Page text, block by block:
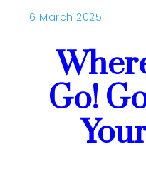
6 March 2025
Go!